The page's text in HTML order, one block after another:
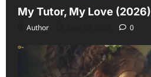
My Tutor, My Love (2026)
Author 0